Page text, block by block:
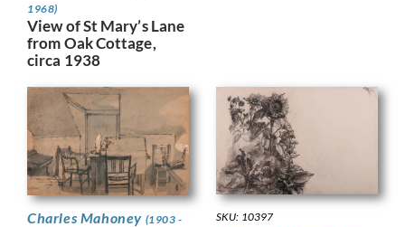
1968)
View of St Mary’s Lane
from Oak Cottage,
circa 1938
Charles Mahoney (1903 -
SKU: 10397